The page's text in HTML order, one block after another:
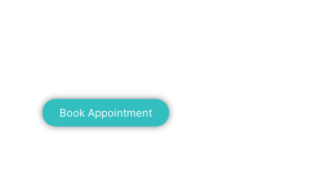
Book Appointment